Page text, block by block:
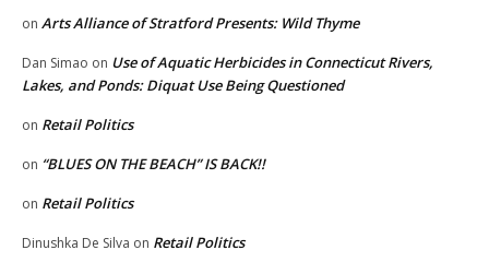
on Arts Alliance of Stratford Presents: Wild Thyme
Dan Simao on Use of Aquatic Herbicides in Connecticut Rivers,
Lakes, and Ponds: Diquat Use Being Questioned
on Retail Politics
on “BLUES ON THE BEACH” IS BACK!!
on Retail Politics
Dinushka De Silva on Retail Politics